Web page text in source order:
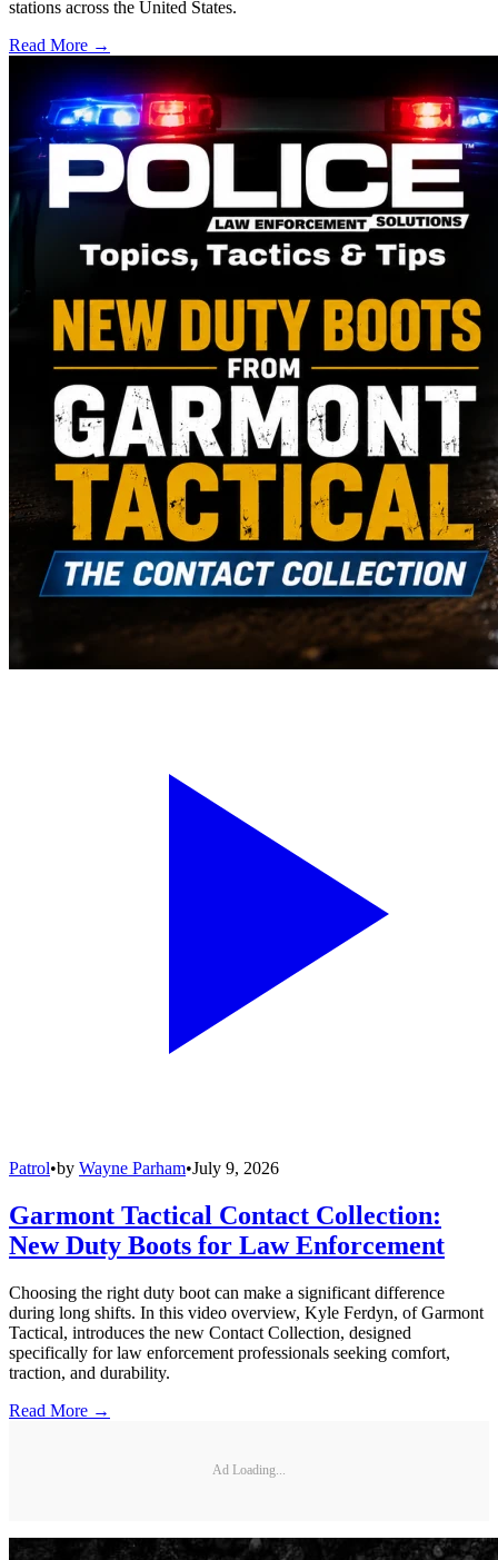
stations across the United States.
Read More →
Patrol•by Wayne Parham•July 9, 2026
Garmont Tactical Contact Collection:
New Duty Boots for Law Enforcement
Choosing the right duty boot can make a significant difference
during long shifts. In this video overview, Kyle Ferdyn, of Garmont
Tactical, introduces the new Contact Collection, designed
specifically for law enforcement professionals seeking comfort,
traction, and durability.
Read More →
Ad Loading...